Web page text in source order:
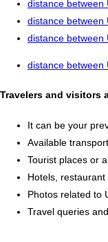
distance between
distance between
distance between
distance between
Travelers and visitors
It can be your
Available
Tourist places or
Hotels,
Photos related to
Travel queries